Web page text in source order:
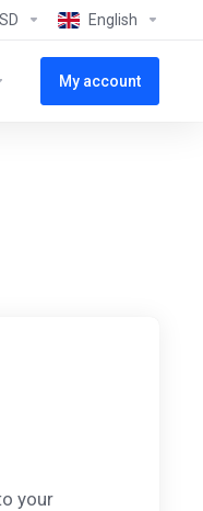
English
My account
your